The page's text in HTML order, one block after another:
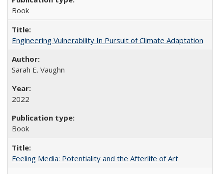
Book
Engineering Vulnerability In Pursuit of Climate Adaptation
Sarah E. Vaughn
2022
Book
Feeling Media: Potentiality and the Afterlife of Art